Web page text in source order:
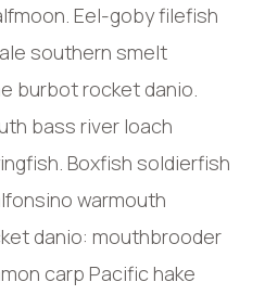
Eel-goby filefish
southern smelt
burbot rocket danio.
bass river loach
Boxfish soldierfish
warmouth
danio: mouthbrooder
carp Pacific hake